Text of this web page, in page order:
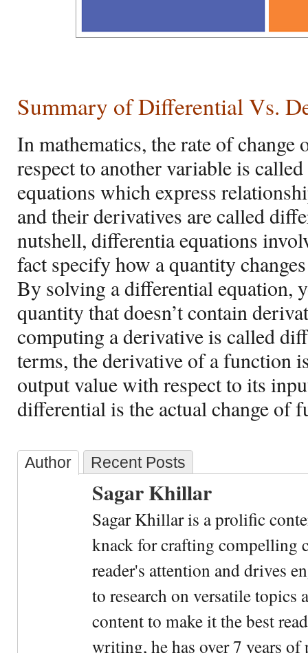
Summary ofDifferential Vs.
In mathematics, the rate of
respect to another variable is
equations which express
and their derivatives are called
nutshell, differentia equations
fact specify how a quantity
By solving a differential equation,
quantity that doesn’t contain
computing a derivative is called
terms, the derivative of a function
output value with respect to its
differential is the actual change of
Author Recent Posts
Sagar Khillar
Sagar Khillar is a prolific
knack for crafting compelling
reader's attention and drives
to research on versatile
content to make it the best
writing, he has over 7 years